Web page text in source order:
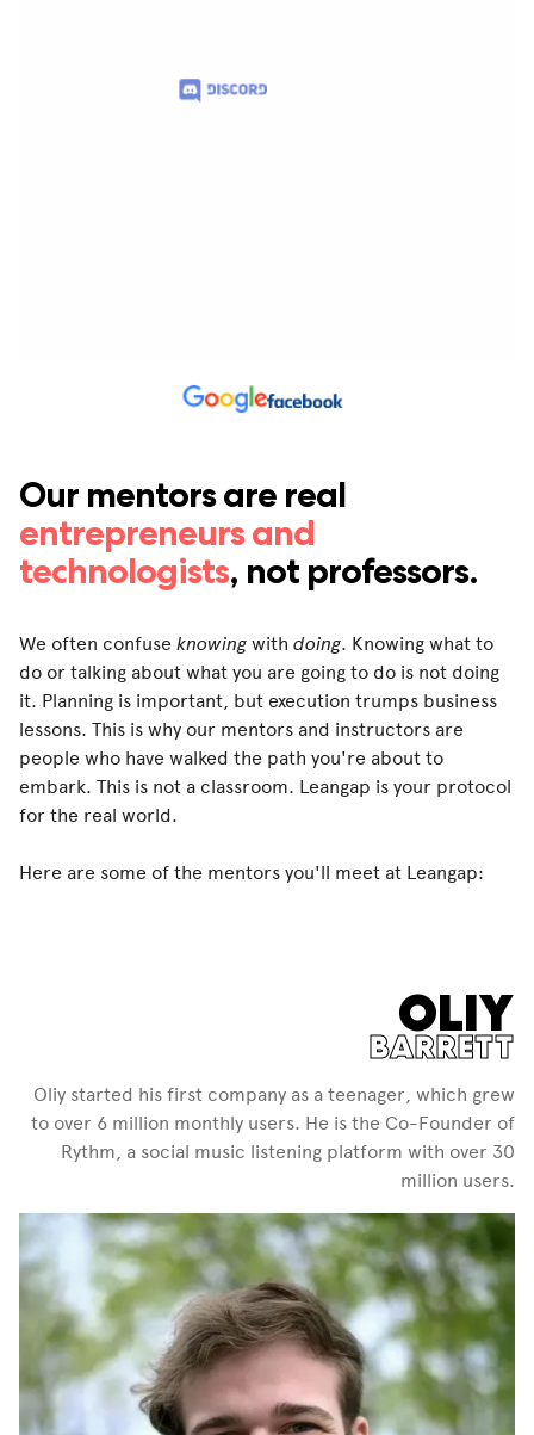
Our mentors are real
entrepreneurs and
technologists, not professors.
We often confuseknowingwith doing. Knowing what to
do or talking about what you are going to do is not doing
it. Planning is important, but execution trumps business
lessons. This is why our mentors and instructors are
people who have walked the path you're about to
embark. This is not a classroom. Leangap is your protocol
for the real world.
Here are some of the mentors you'll meet at Leangap:
OLIY
BARRETT
Oliy started his first company as a teenager, which grew
to over 6 million monthly users. He is the Co-Founder of
Rythm, a social music listening platform with over 30
million users.